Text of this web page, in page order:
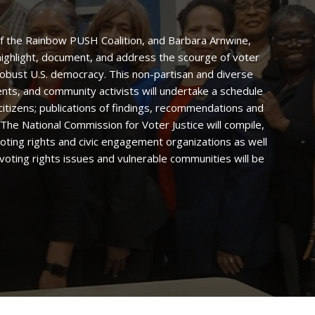
Rainbow PUSH Coalition, and Barbara Arnwine,
document, and address the scourge of voter
U.S. democracy. This non-partisan and diverse
and community activists will undertake a schedule
publications of findings, recommendations and
National Commission for Voter Justice will compile,
rights and civic engagement organizations as well
rights issues and vulnerable communities will be